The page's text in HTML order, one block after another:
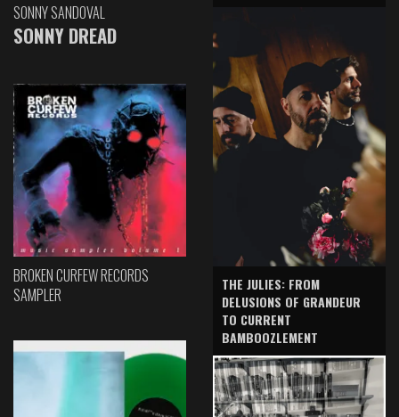
SONNY SANDOVAL
SONNY DREAD
BROKEN CURFEW RECORDS
SAMPLER
THE JULIES: FROM
DELUSIONS OF GRANDEUR
TO CURRENT
BAMBOOZLEMENT